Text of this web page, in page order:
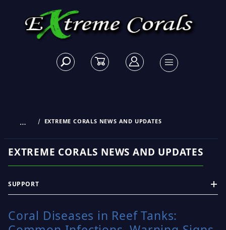
… EXTREME CORALS NEWS AND UPDATES
EXTREME CORALS NEWS AND UPDATES
Coral Diseases in Reef Tanks:
SUPPORT